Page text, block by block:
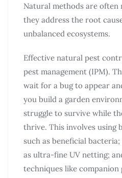
Natural methods are often
they address the root
unbalanced ecosystems.
Effective natural pest
pest management (IPM).
wait for a bug to appear
you build a garden
struggle to survive while
thrive. This involves using
such as beneficial
as ultra-fine UV netting;
techniques like companion